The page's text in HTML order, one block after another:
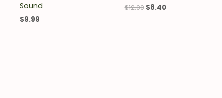
Sound
$9.99
$12.00 $8.40